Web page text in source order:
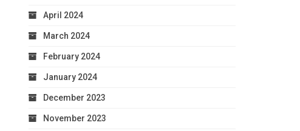
April 2024
March 2024
February 2024
January 2024
December 2023
November 2023